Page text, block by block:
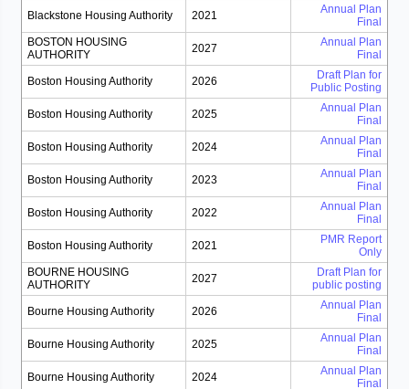
Blackstone Housing Authority 2021
Annual Plan
Final
BOSTON HOUSING
AUTHORITY
2027
Annual Plan
Final
Boston Housing Authority 2026
Draft Plan for
Public Posting
Boston Housing Authority 2025
Annual Plan
Final
Boston Housing Authority 2024
Annual Plan
Final
Boston Housing Authority 2023
Annual Plan
Final
Boston Housing Authority 2022
Annual Plan
Final
Boston Housing Authority 2021
PMR Report
Only
BOURNE HOUSING
AUTHORITY
2027
Draft Plan for
public posting
Bourne Housing Authority 2026
Annual Plan
Final
Bourne Housing Authority 2025
Annual Plan
Final
Bourne Housing Authority 2024
Annual Plan
Final